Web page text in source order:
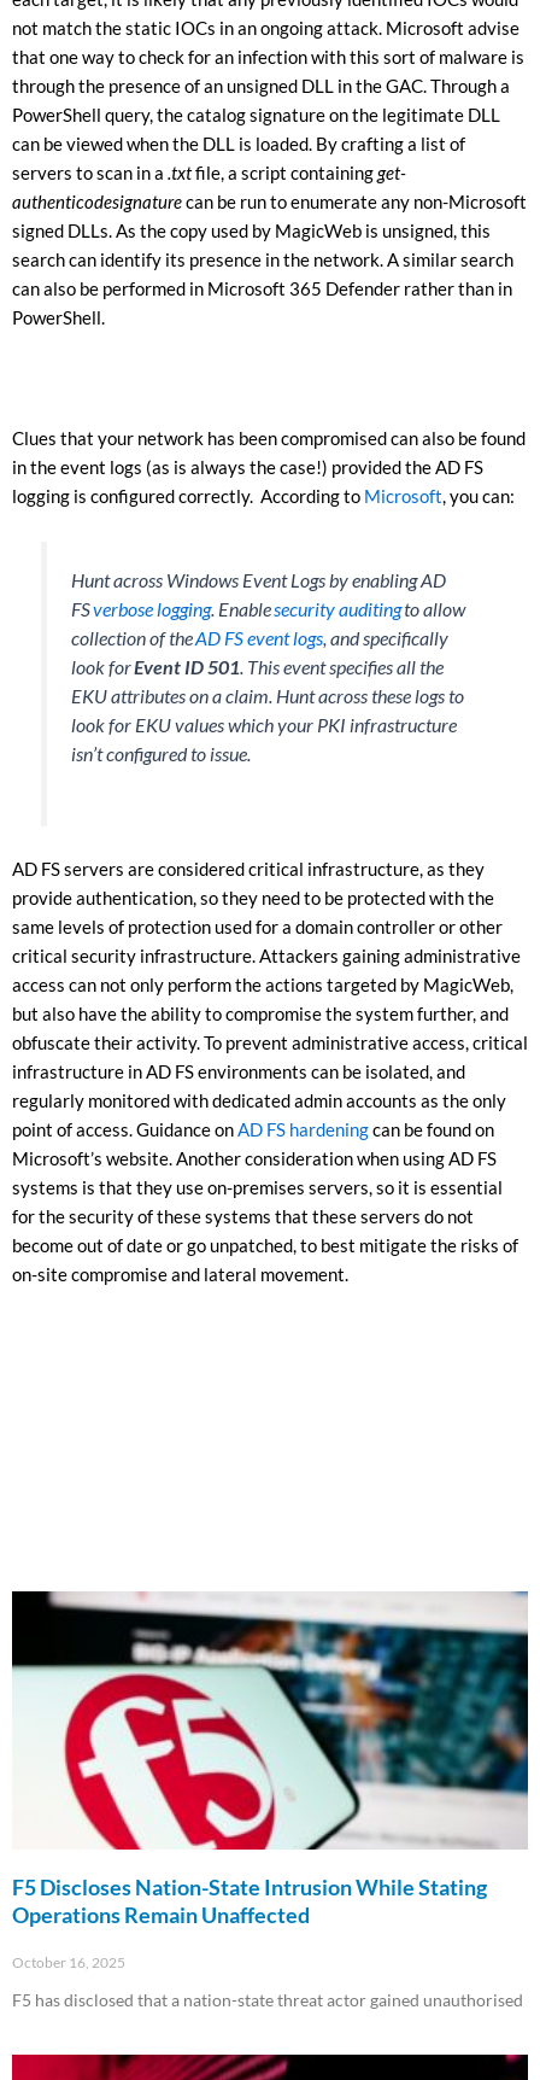
not match the static IOCs in an ongoing attack. Microsoft advise
that one way to check for an infection with this sort of malware is
through the presence of an unsigned DLL in the GAC. Through a
PowerShell query, the catalog signature on the legitimate DLL
can be viewed when the DLL is loaded. By crafting a list of
servers to scan in a .txtfile, a script containingget-
authenticodesignaturecan be run to enumerate any non-Microsoft
signed DLLs. As the copy used by MagicWeb is unsigned, this
search can identify its presence in the network. A similar search
can also be performed in Microsoft 365 Defender rather than in
PowerShell.
Clues that your network has been compromised can also be found
in the event logs (as is always the case!) provided the AD FS
logging is configured correctly. According to Microsoft, you can:
Hunt across Windows Event Logs by enabling AD
FSverbose logging. Enablesecurity auditingto allow
collection of theAD FS event logs, and specifically
look forEvent ID 501. This event specifies all the
EKU attributes on a claim. Hunt across these logs to
look for EKU values which your PKI infrastructure
isn’t configured to issue.
AD FS servers are considered critical infrastructure, as they
provide authentication, so they need to be protected with the
same levels of protection used for a domain controller or other
critical security infrastructure. Attackers gaining administrative
access can not only perform the actions targeted by MagicWeb,
but also have the ability to compromise the system further, and
obfuscate their activity. To prevent administrative access, critical
infrastructure in AD FS environments can be isolated, and
regularly monitored with dedicated admin accounts as the only
point of access. Guidance onAD FS hardeningcan be found on
Microsoft’s website. Another consideration when using AD FS
systems is that they use on-premises servers, so it is essential
for the security of these systems that these servers do not
become out of date or go unpatched, to best mitigate the risks of
on-site compromise and lateral movement.
F5 Discloses Nation-State Intrusion While Stating
Operations Remain Unaffected
October 16, 2025
F5 has disclosed that a nation-state threat actor gained unauthorised